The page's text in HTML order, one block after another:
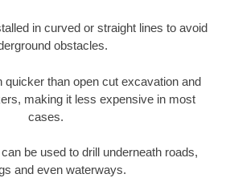
in curved or straight lines to avoid
obstacles.
than open cut excavation and
making it less expensive in most
cases.
be used to drill underneath roads,
and even waterways.